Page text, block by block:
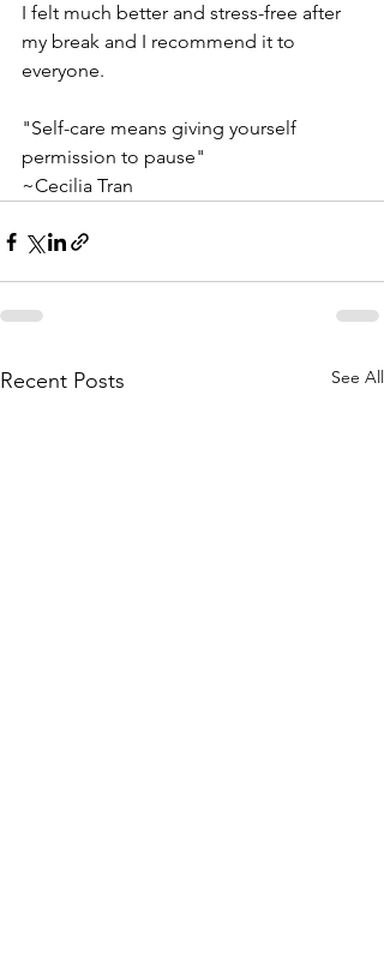
I felt much better and stress-free after
my break and I recommend it to
everyone.
"Self-care means giving yourself
permission to pause"
~Cecilia Tran
Recent Posts See All